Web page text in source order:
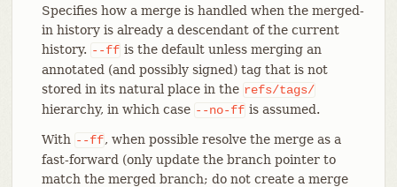
Specifies how a merge is handled when the merged-
in history is already a descendant of the current
history. --ff is the default unless merging an
annotated (and possibly signed) tag that is not
stored in its natural place in the refs/tags/
hierarchy, in which case --no-ff is assumed.
With --ff, when possible resolve the merge as a
fast-forward (only update the branch pointer to
match the merged branch; do not create a merge